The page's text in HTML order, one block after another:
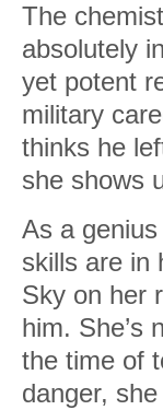
The
absolutely
yet potent
military
thinks he
she shows
As a
skills are in
Sky on her
him. She’s
the time of
danger,